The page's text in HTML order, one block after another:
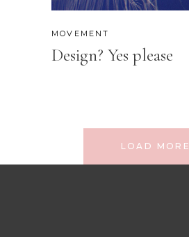
MOVEMENT
Design? Yes please
LOAD MORE